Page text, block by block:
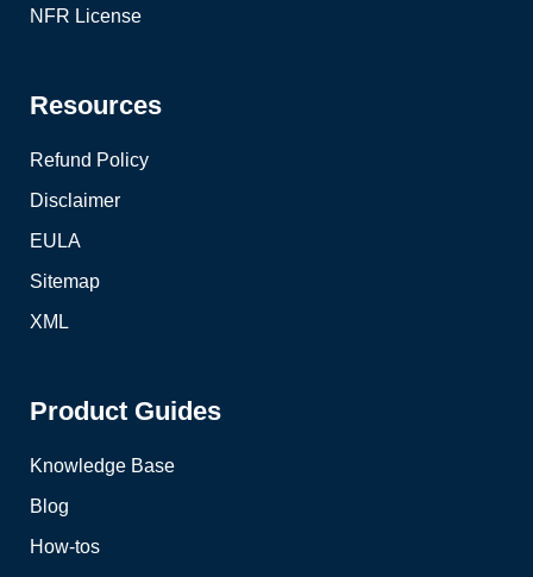
NFR License
Resources
Refund Policy
Disclaimer
EULA
Sitemap
XML
Product Guides
Knowledge Base
Blog
How-tos